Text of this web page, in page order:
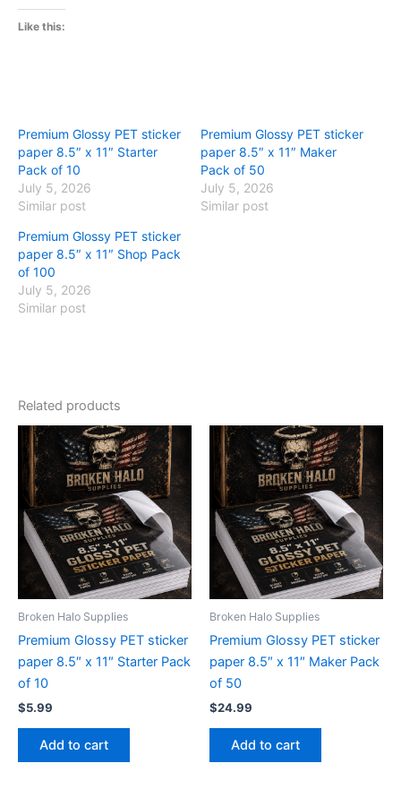
Like this:
Premium Glossy PET sticker
paper 8.5″ x 11″ Starter
Pack of 10
July 5, 2026
Similar post
Premium Glossy PET sticker
paper 8.5″ x 11″ Maker
Pack of 50
July 5, 2026
Similar post
Premium Glossy PET sticker
paper 8.5″ x 11″ Shop Pack
of 100
July 5, 2026
Similar post
Related products
Broken Halo Supplies
Premium Glossy PET sticker
paper 8.5″ x 11″ Starter Pack
of 10
$5.99
Add to cart
Broken Halo Supplies
Premium Glossy PET sticker
paper 8.5″ x 11″ Maker Pack
of 50
$24.99
Add to cart